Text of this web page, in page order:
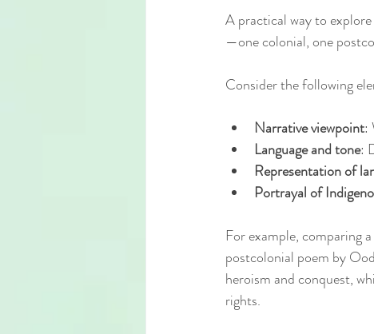
A practical way to
—one colonial, one
Consider the following
Narrative viewpoint:
Language and tone:
Representation of
Portrayal of
For example, comparing
postcolonial poem by
heroism and conquest,
rights.